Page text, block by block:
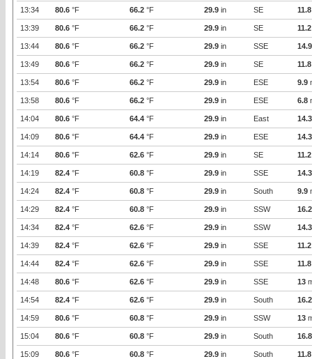
13:34 80.6 °F 66.2 °F 29.9 in SE 11.8
13:39 80.6 °F 66.2 °F 29.9 in SE 11.2
13:44 80.6 °F 66.2 °F 29.9 in SSE 14.9
13:49 80.6 °F 66.2 °F 29.9 in SE 11.8
13:54 80.6 °F 66.2 °F 29.9 in ESE 9.9
13:58 80.6 °F 66.2 °F 29.9 in ESE 6.8
14:04 80.6 °F 64.4 °F 29.9 in East 14.3
14:09 80.6 °F 64.4 °F 29.9 in ESE 14.3
14:14 80.6 °F 62.6 °F 29.9 in SE 11.2
14:19 82.4 °F 60.8 °F 29.9 in SSE 14.3
14:24 82.4 °F 60.8 °F 29.9 in South 9.9
14:29 82.4 °F 60.8 °F 29.9 in SSW 16.2
14:34 82.4 °F 62.6 °F 29.9 in SSW 14.3
14:39 82.4 °F 62.6 °F 29.9 in SSE 11.2
14:44 82.4 °F 62.6 °F 29.9 in SSE 11.8
14:48 80.6 °F 62.6 °F 29.9 in SSE 13
14:54 82.4 °F 62.6 °F 29.9 in South 16.2
14:59 80.6 °F 60.8 °F 29.9 in SSW 13
15:04 80.6 °F 60.8 °F 29.9 in South 16.8
15:09 80.6 °F 60.8 °F 29.9 in South 11.8